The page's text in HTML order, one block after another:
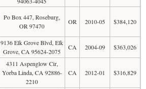
Po Box 447, Roseburg,
OR 97470
OR 2010-05 $384,120
9136 Elk Grove Blvd, Elk
Grove, CA 95624-2075
CA 2004-09 $363,026
4311 Aspenglow Cir,
Yorba Linda, CA 92886-
2210
CA 2012-01 $316,829